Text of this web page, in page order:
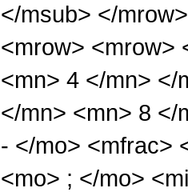
</msub> </
<mrow> <mrow>
<mn> 4 </mn> </
</mn> <mn> 8 </
- </mo> <mfrac>
<mo> ; </mo>